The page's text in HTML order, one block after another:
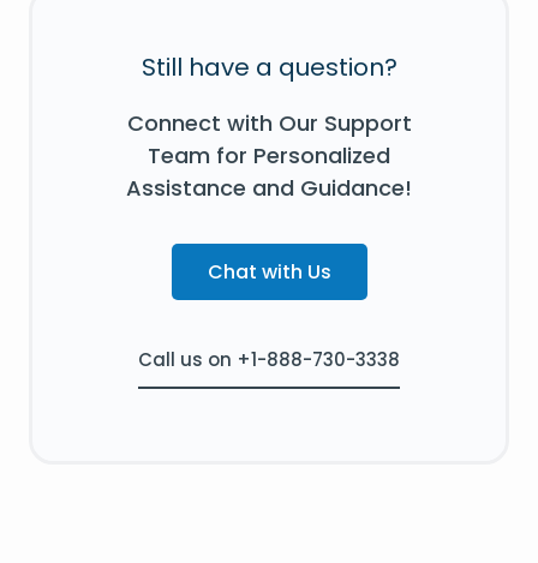
Still have a question?
Connect with Our Support
Team for Personalized
Assistance and Guidance!
Chat with Us
Call us on +1-888-730-3338